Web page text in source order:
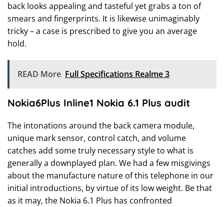
back looks appealing and tasteful yet grabs a ton of
smears and fingerprints. It is likewise unimaginably
tricky – a case is prescribed to give you an average
hold.
READ More Full Specifications Realme 3
Nokia6Plus Inline1 Nokia 6.1 Plus audit
The intonations around the back camera module,
unique mark sensor, control catch, and volume
catches add some truly necessary style to what is
generally a downplayed plan. We had a few misgivings
about the manufacture nature of this telephone in our
initial introductions, by virtue of its low weight. Be that
as it may, the Nokia 6.1 Plus has confronted